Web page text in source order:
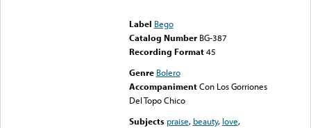
Label Bego
Catalog Number BG-387
Recording Format45
Genre Bolero
Accompaniment Con Los Gorriones
Del Topo Chico
Subjects praise, beauty, love,